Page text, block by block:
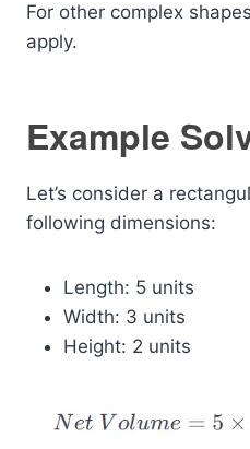
For other complex
apply.
Example
Let’s consider a
following dimensions:
Length: 5 units
Width: 3 units
Height: 2 units